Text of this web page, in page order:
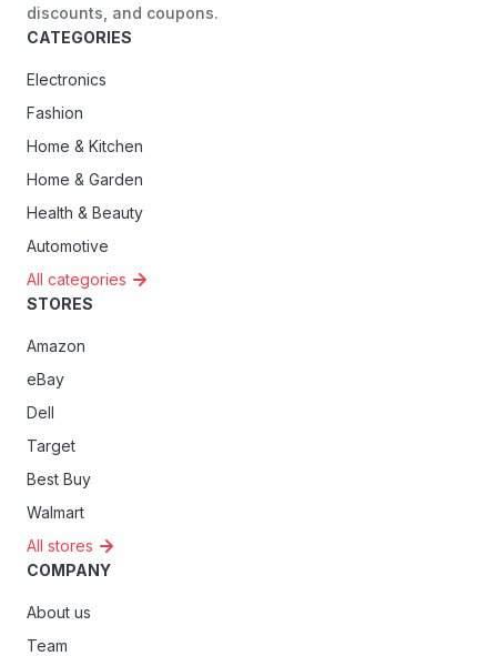
discounts, and coupons.
CATEGORIES
Electronics
Fashion
Home & Kitchen
Home & Garden
Health & Beauty
Automotive
All categories
STORES
Amazon
eBay
Dell
Target
Best Buy
Walmart
All stores
COMPANY
About us
Team